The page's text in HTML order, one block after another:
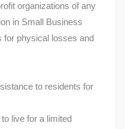
organizations of any
in Small Business
for physical losses and
to residents for
live for a limited